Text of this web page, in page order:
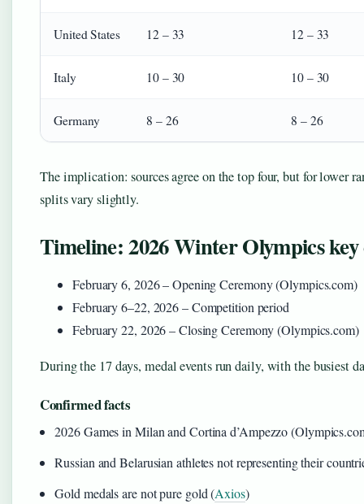
United States 12 – 33 12 – 33
Italy 10 – 30 10 – 30
Germany 8 – 26 8 – 26
The implication: sources agree on the top four, but for lower
splits vary slightly.
Timeline: 2026 Winter Olympics key
February 6, 2026 – Opening Ceremony (Olympics.com)
February 6–22, 2026 – Competition period
February 22, 2026 – Closing Ceremony (Olympics.com)
During the 17 days, medal events run daily, with the busiest
Confirmed facts
2026 Games in Milan and Cortina d’Ampezzo
Russian and Belarusian athletes not representing their
Gold medals are not pure gold (Axios)